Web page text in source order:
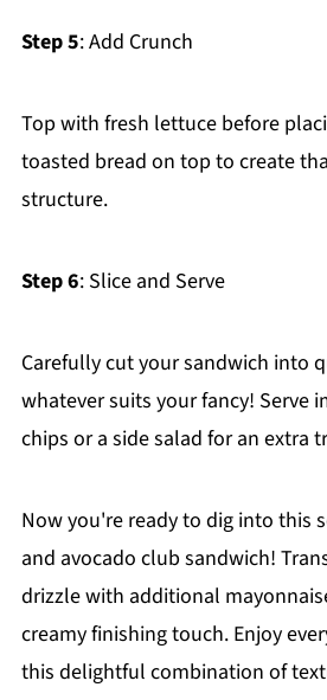
Step 5: Add Crunch
Top with fresh lettuce before
toasted bread on top to create
structure.
Step 6: Slice and Serve
Carefully cut your sandwich into
whatever suits your fancy! Serve
chips or a side salad for an extra
Now you're ready to dig into this
and avocado club sandwich!
drizzle with additional
creamy finishing touch. Enjoy
this delightful combination of